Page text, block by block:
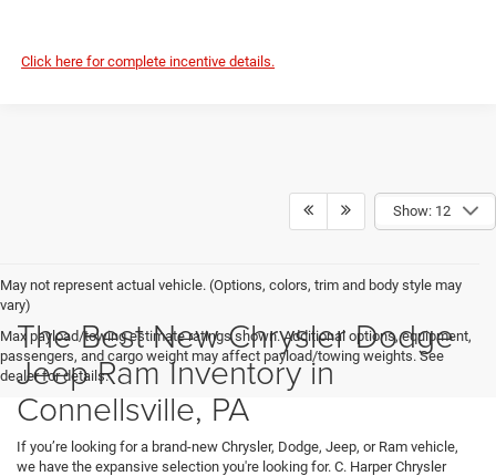
Click here for complete incentive details.
Show: 12
May not represent actual vehicle. (Options, colors, trim and body style may
vary)
Max payload/towing estimate ratings shown. Additional options, equipment,
passengers, and cargo weight may affect payload/towing weights. See
dealer for details.
The Best New Chrysler Dodge
Jeep Ram Inventory in
Connellsville, PA
If you’re looking for a brand-new Chrysler, Dodge, Jeep, or Ram vehicle,
we have the expansive selection you're looking for. C. Harper Chrysler